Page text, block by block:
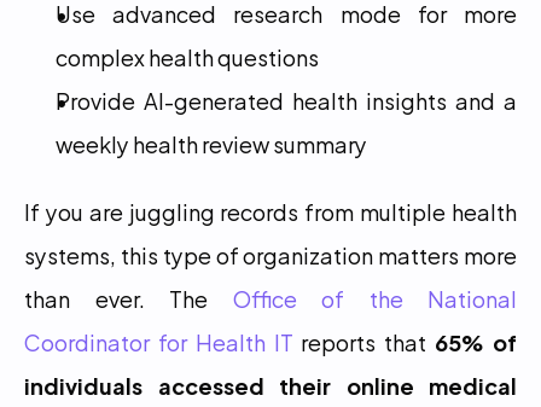
Use advanced research mode for more
complex health questions
Provide AI-generated health insights and a
weekly health review summary
If you are juggling records from multiple health
systems, this type of organization matters more
than ever. The Office of the National
Coordinator for Health IT reports that 65% of
individuals accessed their online medical